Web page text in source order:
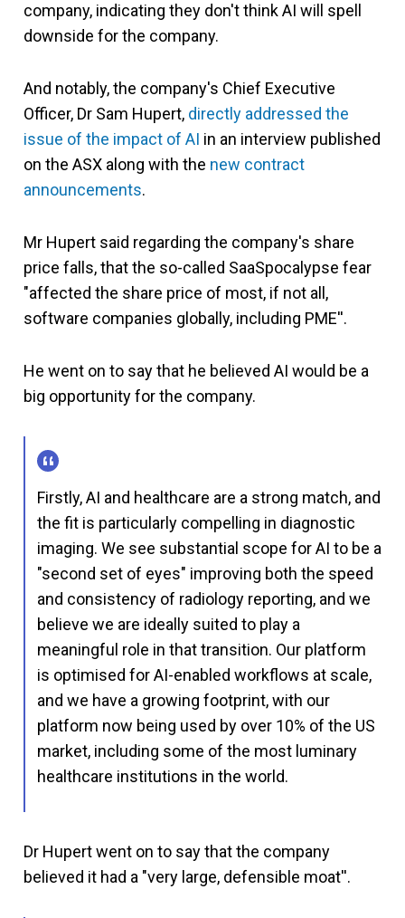
company, indicating they don't think AI will spell
downside for the company.
And notably, the company's Chief Executive
Officer, Dr Sam Hupert, directly addressed the
issue of the impact of AI in an interview published
on the ASX along with the new contract
announcements.
Mr Hupert said regarding the company's share
price falls, that the so-called SaaSpocalypse fear
"affected the share price of most, if not all,
software companies globally, including PME''.
He went on to say that he believed AI would be a
big opportunity for the company.
Firstly, AI and healthcare are a strong match, and
the fit is particularly compelling in diagnostic
imaging. We see substantial scope for AI to be a
"second set of eyes" improving both the speed
and consistency of radiology reporting, and we
believe we are ideally suited to play a
meaningful role in that transition. Our platform
is optimised for AI-enabled workflows at scale,
and we have a growing footprint, with our
platform now being used by over 10% of the US
market, including some of the most luminary
healthcare institutions in the world.
Dr Hupert went on to say that the company
believed it had a "very large, defensible moat''.